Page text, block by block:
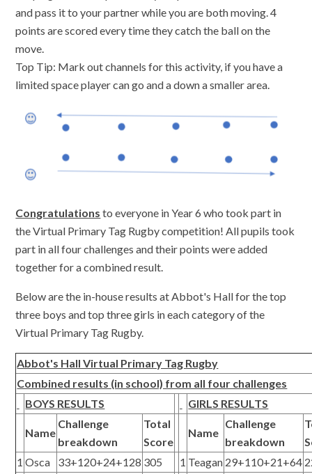
and pass it to your partner while you are both moving. 4
points are scored every time they catch the ball on the
move.
Top Tip: Mark out channels for this activity, if you have a
limited space player can go and a down a smaller area.
Congratulations to everyone in Year 6 who took part in
the Virtual Primary Tag Rugby competition! All pupils took
part in all four challenges and their points were added
together for a combined result.
Below are the in-house results at Abbot's Hall for the top
three boys and top three girls in each category of the
Virtual Primary Tag Rugby.
Abbot's Hall Virtual Primary Tag Rugby
Combined results (in school) from all four challenges
BOYS RESULTS
GIRLS RESULTS
Name
Challenge
breakdown
Total
Score
Name
Challenge
breakdown
1 Osca 33+120+24+128 305 1 Teagan 29+110+21+64